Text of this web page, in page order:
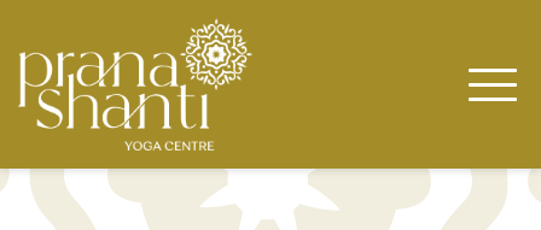
content